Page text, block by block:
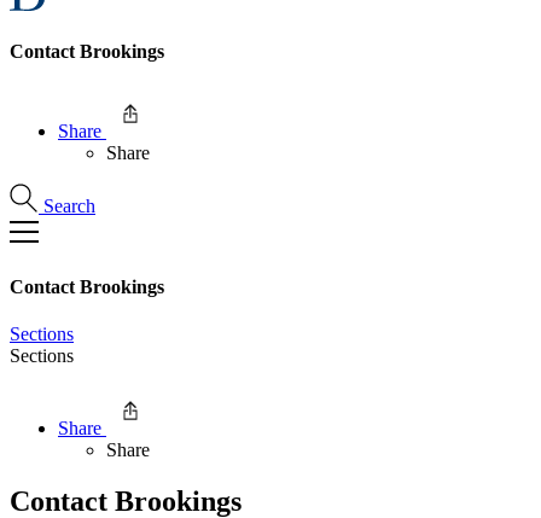
Contact Brookings
Share
Share
Search
Contact Brookings
Sections
Sections
Share
Share
Contact Brookings